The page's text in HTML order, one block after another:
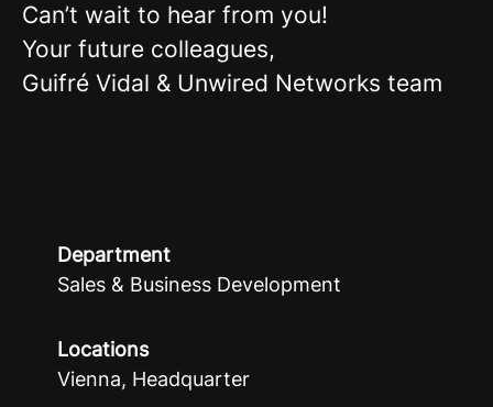
Can’t wait to hear from you!
Your future colleagues,
Guifré Vidal & Unwired Networks team
Department
Sales & Business Development
Locations
Vienna, Headquarter